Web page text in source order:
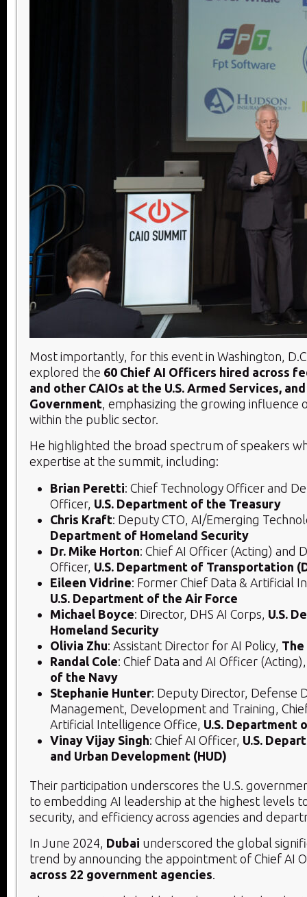
Most importantly, for this event in Washington,
explored the 60 Chief AI Officers hired across
and other CAIOs at the U.S. Armed Services, and
Government , emphasizing the growing influence
within the public sector.
He highlighted the broad spectrum of speakers
expertise at the summit, including:
Brian Peretti: Chief Technology Officer and
Officer, U.S. Department of the Treasury
Chris Kraft: Deputy CTO, AI/Emerging
Department of Homeland Security
Dr. Mike Horton: Chief AI Officer (Acting) and
Officer, U.S. Department of Transportation
Eileen Vidrine: Former Chief Data & Artificial
U.S. Department of the Air Force
Michael Boyce: Director, DHS AI Corps, U.S.
Homeland Security
Olivia Zhu: Assistant Director for AI Policy, The
Randal Cole: Chief Data and AI Officer
of the Navy
Stephanie Hunter: Deputy Director, Defense
Management, Development and Training,
Artificial Intelligence Office, U.S. Department
Vinay Vijay Singh: Chief AI Officer, U.S.
and Urban Development (HUD)
Their participation underscores the U.S.
to embedding AI leadership at the highest levels
security, and efficiency across agencies and
In June 2024, Dubai underscored the global
trend by announcing the appointment of Chief AI
across 22 government agencies.